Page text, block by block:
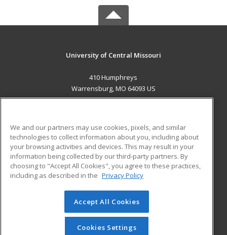
University of Central Missouri
410 Humphreys
Warrensburg, MO 64093 US
ADDITIONAL RESOURCES
Military
Financial Assistance
Help
Student Blog
© 2026 ed2go, a division of Cengage Learning. All rights
reserved. The material on this site cannot be reproduced or
redistributed unless you have obtained prior written
We and our partners may use cookies, pixels, and similar
technologies to collect information about you, including about
your browsing activities and devices. This may result in your
information being collected by our third-party partners. By
choosing to "Accept All Cookies", you agree to these practices,
including as described in the Privacy Policy
Accept All Cookies
Cookies Settings